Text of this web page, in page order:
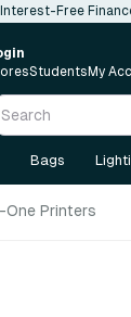
Interest-Free
Students My
Bags
Printers